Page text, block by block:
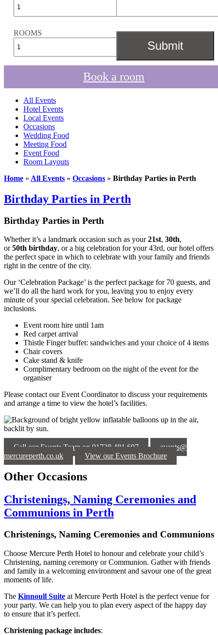
ROOMS
Book a room
All Events
Hotel Events
Local Events
Occasions
Wedding Food
Meeting Food
Event Food
Room Layouts
Home » All Events » Occasions » Birthday Parties in Perth
Birthday Parties in Perth
Birthday Parties in Perth
Whether it’s a landmark occasion such as your21st, 30th,
or 50th birthday, or a big celebration for your 43rd, our hotel offers
the perfect space in which to celebrate with your family and friends
right in the centre of the city.
Our ‘Celebration Package’ is the perfect package for 70 guests, and
we’ll do all the hard work for you, leaving you to enjoy every
minute of your special celebration. See below for package
inclusions.
Event room hire until 1am
Red carpet arrival
Thistle Finger buffet: sandwiches and your choice of 4 items
Chair covers
Cake stand & knife
Complimentary bedroom on the night of the event for the
organiser
Please contact our Event Coordinator to discuss your requirements
and arrange a time to view the hotel’s facilities.
Call our Events Team on 01738 481 607
events@
mercureperth.co.uk
View our Events Brochure
Other Occasions
Christenings, Naming Ceremonies and
Communions in Perth
Christenings, Naming Ceremonies and Communions
Choose Mercure Perth Hotel to honour and celebrate your child’s
Christening, naming ceremony or Communion. Gather with friends
and family in a welcoming environment and savour one of the great
moments of life.
The Kinnoull Suite at Mercure Perth Hotel is the perfect venue for
your party. We can help you to plan every aspect of the happy day
to ensure that it’s perfect.
Christening package includes: